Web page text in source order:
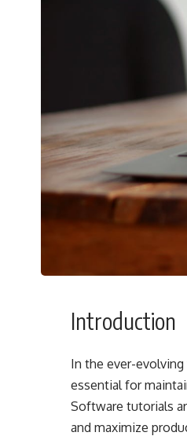
Introduction
In the ever-
essential for
Software tutorials
and maximize